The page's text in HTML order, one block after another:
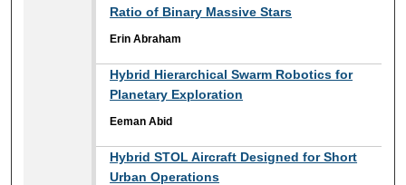
Ratio of Binary Massive Stars
Erin Abraham
Hybrid Hierarchical Swarm Robotics for
Planetary Exploration
Eeman Abid
Hybrid STOL Aircraft Designed for Short
Urban Operations